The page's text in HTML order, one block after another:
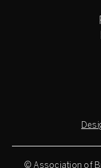
© Association of